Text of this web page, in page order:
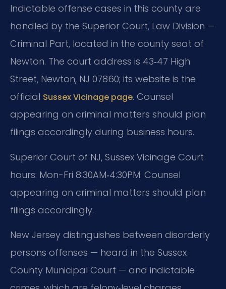
Indictable offense cases in this county are
handled by the Superior Court, Law Division —
Criminal Part, located in the county seat of
Newton. The court address is 43‑47 High
Street, Newton, NJ 07860; its website is the
official Sussex Vicinage page. Counsel
appearing on criminal matters should plan
filings accordingly during business hours.
Superior Court of NJ, Sussex Vicinage Court
hours: Mon-Fri 8:30AM‑4:30PM. Counsel
appearing on criminal matters should plan
filings accordingly.
New Jersey distinguishes between disorderly
persons offenses — heard in the Sussex
County Municipal Court — and indictable